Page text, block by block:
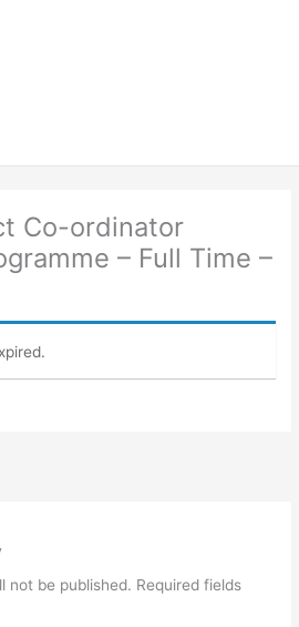
Co-ordinator
– Full Time –
not be published. Required fields